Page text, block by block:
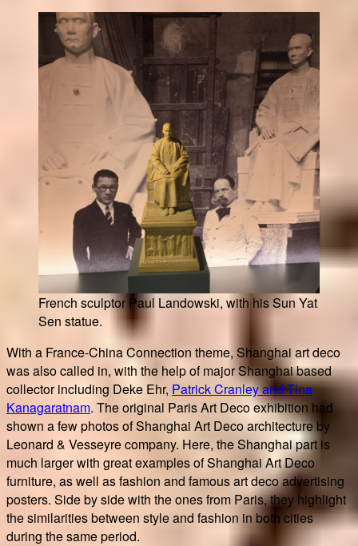
French sculptor Paul Landowski, with his Sun Yat
Sen statue.
With a France-China Connection theme, Shanghai art deco
was also called in, with the help of major Shanghai based
collector including Deke Ehr, Patrick Cranley and Tina
Kanagaratnam. The original Paris Art Deco exhibition had
shown a few photos of Shanghai Art Deco architecture by
Leonard & Vesseyre company. Here, the Shanghai part is
much larger with great examples of Shanghai Art Deco
furniture, as well as fashion and famous art deco advertising
posters. Side by side with the ones from Paris, they highlight
the similarities between style and fashion in both cities
during the same period.